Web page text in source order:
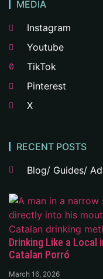
MEDIA
Instagram
Youtube
TikTok
Pinterest
X
RECENT POSTS
Blog/ Guides/
Drinking Like a Local
Catalan Porró
March 16, 2026